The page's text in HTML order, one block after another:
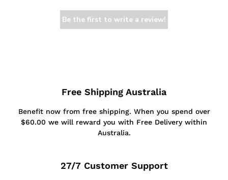
Be the first to write a review!
Free Shipping Australia
Benefit now from free shipping. When you spend over
$60.00 we will reward you with Free Delivery within
Australia.
27/7 Customer Support